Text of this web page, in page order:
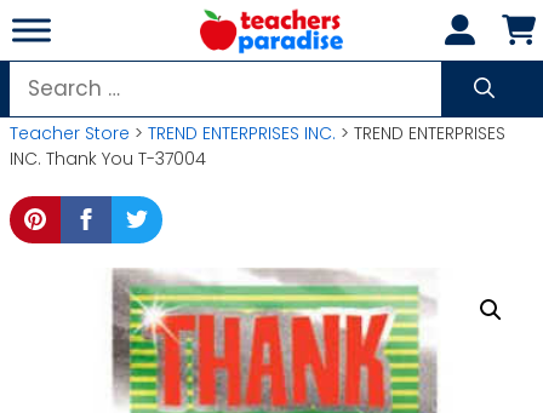
Skip
to
content
Search
for:
Teacher Store > TREND ENTERPRISES INC. > TREND ENTERPRISES
INC. Thank You T-37004